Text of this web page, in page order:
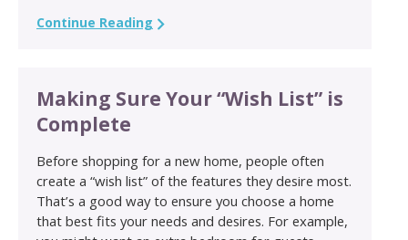
Continue Reading
Making Sure Your “Wish List” is
Complete
Before shopping for a new home, people often
create a “wish list” of the features they desire most.
That’s a good way to ensure you choose a home
that best fits your needs and desires. For example,